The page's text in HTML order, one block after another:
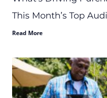
This Month’s Top
Read More